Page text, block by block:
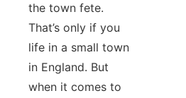
the town fete.
That’s only if you
life in a small town
in England. But
when it comes to